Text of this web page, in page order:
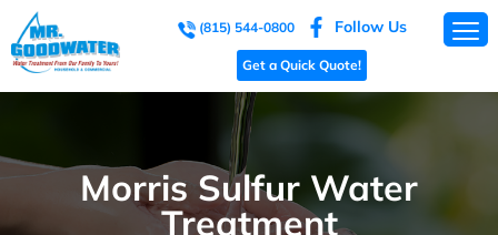
(815) 544-0800 Follow Us
Get a Quick Quote!
Morris Sulfur Water
Treatment